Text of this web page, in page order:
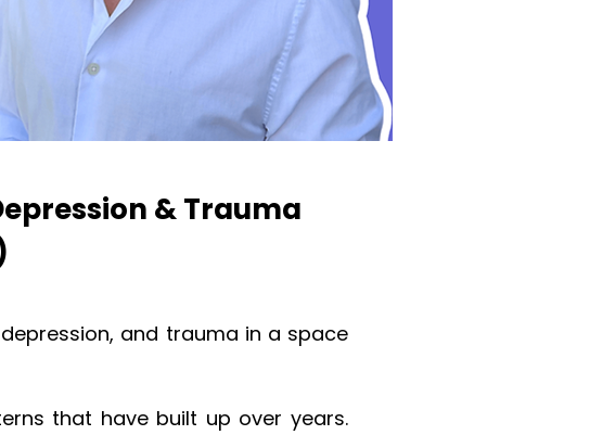
& Trauma
and trauma in a space
that have built up over years.